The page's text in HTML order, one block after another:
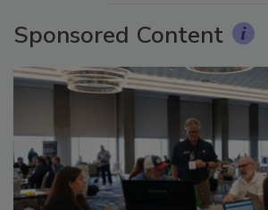
Sponsored Content